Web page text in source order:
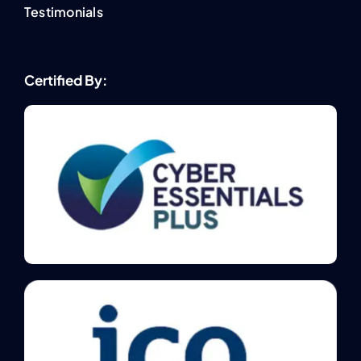
Testimonials
Certified By: